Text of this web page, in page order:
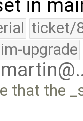
in
ticket/
upgrade
that the